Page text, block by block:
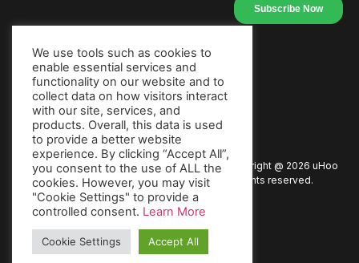
Our Apps
Copyright @ 2026 uHoo
All rights reserved.
Privacy Policy Terms of Use
Warranty Packaging Policy Press
We use tools such as cookies to
enable essential services and
functionality on our website and to
collect data on how visitors interact
with our site, services, and
products. Overall, this data is used
to provide a better website
experience. By clicking “Accept All”,
you consent to the use of ALL the
cookies. However, you may visit
"Cookie Settings" to provide a
controlled consent. Learn More
Cookie Settings Accept All